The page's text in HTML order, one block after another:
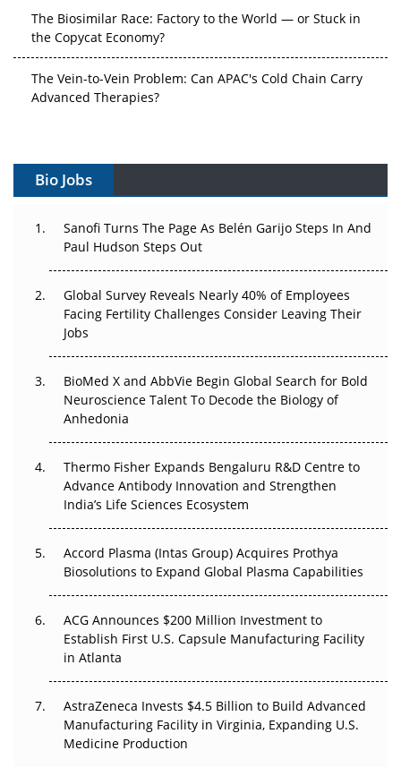
The Biosimilar Race: Factory to the World — or Stuck in
the Copycat Economy?
The Vein-to-Vein Problem: Can APAC's Cold Chain Carry
Advanced Therapies?
Can APAC Build Radioligand Therapy Before the Atoms
The Great Biopharma Reset: 50 Developments That
Changed Everything in H1 2026
Beyond the Trial: Can Real-World Evidence Earn
Regulatory Trust in APAC?
Go Next
Can APAC Biomanufacturing Decarbonise Without
Pricing Itself Out?
Bio Jobs
Sanofi Turns The Page As Belén Garijo Steps In And
Paul Hudson Steps Out
Global Survey Reveals Nearly 40% of Employees
Facing Fertility Challenges Consider Leaving Their
Jobs
BioMed X and AbbVie Begin Global Search for Bold
Neuroscience Talent To Decode the Biology of
Anhedonia
Thermo Fisher Expands Bengaluru R&D Centre to
Advance Antibody Innovation and Strengthen
India’s Life Sciences Ecosystem
Accord Plasma (Intas Group) Acquires Prothya
Biosolutions to Expand Global Plasma Capabilities
ACG Announces $200 Million Investment to
Establish First U.S. Capsule Manufacturing Facility
in Atlanta
AstraZeneca Invests $4.5 Billion to Build Advanced
Manufacturing Facility in Virginia, Expanding U.S.
Medicine Production